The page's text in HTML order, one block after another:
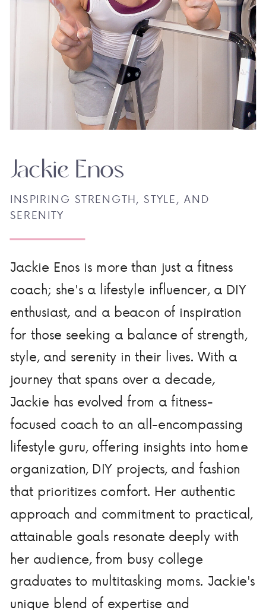
Jackie Enos is more than just a fitness
coach; she's a lifestyle influencer, a DIY
enthusiast, and a beacon of inspiration
for those seeking a balance of strength,
style, and serenity in their lives. With a
journey that spans over a decade,
Jackie has evolved from a fitness-
focused coach to an all-encompassing
lifestyle guru, offering insights into home
organization, DIY projects, and fashion
that prioritizes comfort. Her authentic
approach and commitment to practical,
attainable goals resonate deeply with
her audience, from busy college
graduates to multitasking moms. Jackie's
unique blend of expertise and
INSPIRING STRENGTH, STYLE, AND
SERENITY
Jackie Enos